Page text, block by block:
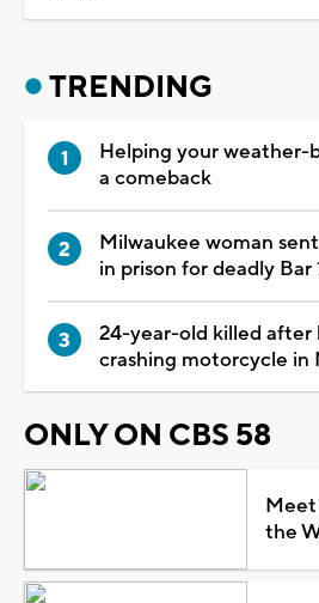
TRENDING
Helping your weather-
a comeback
Milwaukee woman
in prison for deadly Bar
24-year-old killed after
crashing motorcycle in
ONLY ON CBS 58
Meet
the